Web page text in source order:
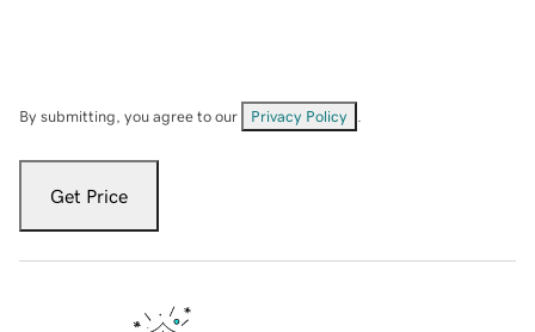
By submitting, you agree to our Privacy Policy
Get Price